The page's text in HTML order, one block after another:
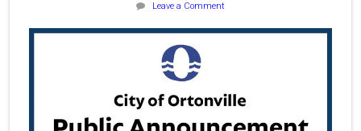
Leave a Comment